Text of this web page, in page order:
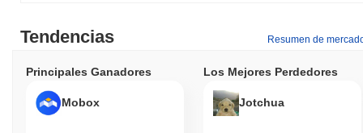
Tendencias Resumen de
Principales Ganadores
Mobox
Los Mejores Perdedores
Jotchua